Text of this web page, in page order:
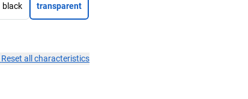
black transparent
Reset all characteristics